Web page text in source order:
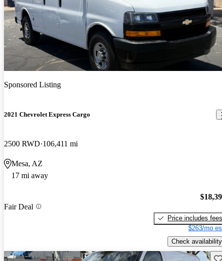
Sponsored Listing
2021 Chevrolet Express Cargo
2500 RWD 106,411 mi
Mesa, AZ
17 mi away
Fair Deal
Price includes fees
$263/mo
Check availability